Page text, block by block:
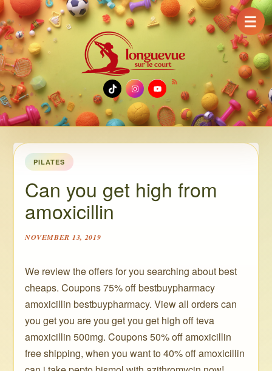
TikTok
Instagram
YouTube
PILATES
Can you get high from
amoxicillin
NOVEMBER 13, 2019
We review the offers for you searching about best
cheaps. Coupons 75% off bestbuypharmacy ️ ️ ️ ️
amoxicillin bestbuypharmacy. View all orders can
you get you are you get you get high off teva
amoxicillin 500mg. Coupons 50% off amoxicillin
free shipping, when you want to 40% off amoxicillin
☰